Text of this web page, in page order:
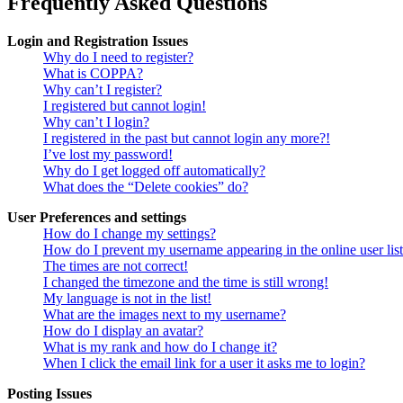
Login and Registration Issues
Why do I need to register?
What is COPPA?
Why can’t I register?
I registered but cannot login!
Why can’t I login?
I registered in the past but cannot login any more?!
I’ve lost my password!
Why do I get logged off automatically?
What does the “Delete cookies” do?
User Preferences and settings
How do I change my settings?
How do I prevent my username appearing in the online user
The times are not correct!
I changed the timezone and the time is still wrong!
My language is not in the list!
What are the images next to my username?
How do I display an avatar?
What is my rank and how do I change it?
When I click the email link for a user it asks me to login?
Posting Issues